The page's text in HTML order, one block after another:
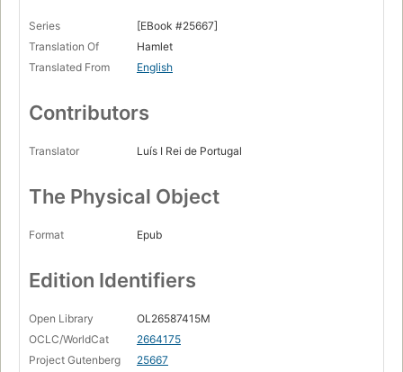
Series
[EBook #25667]
Translation Of
Hamlet
Translated From
English
Contributors
Translator Luís I Rei de Portugal
The Physical Object
Format Epub
Edition Identifiers
Open Library
OL26587415M
OCLC/WorldCat
2664175
Project Gutenberg
25667